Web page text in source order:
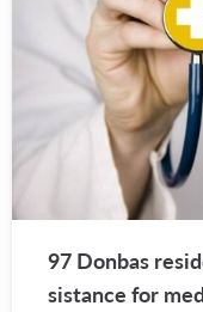
97 Don­bas
sis­tance for